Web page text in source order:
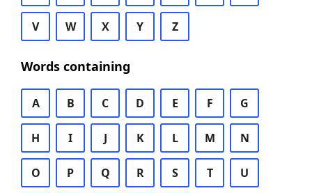
V W X Y Z
Words containing
A B C D E F G
H I J K L M N
O P Q R S T U